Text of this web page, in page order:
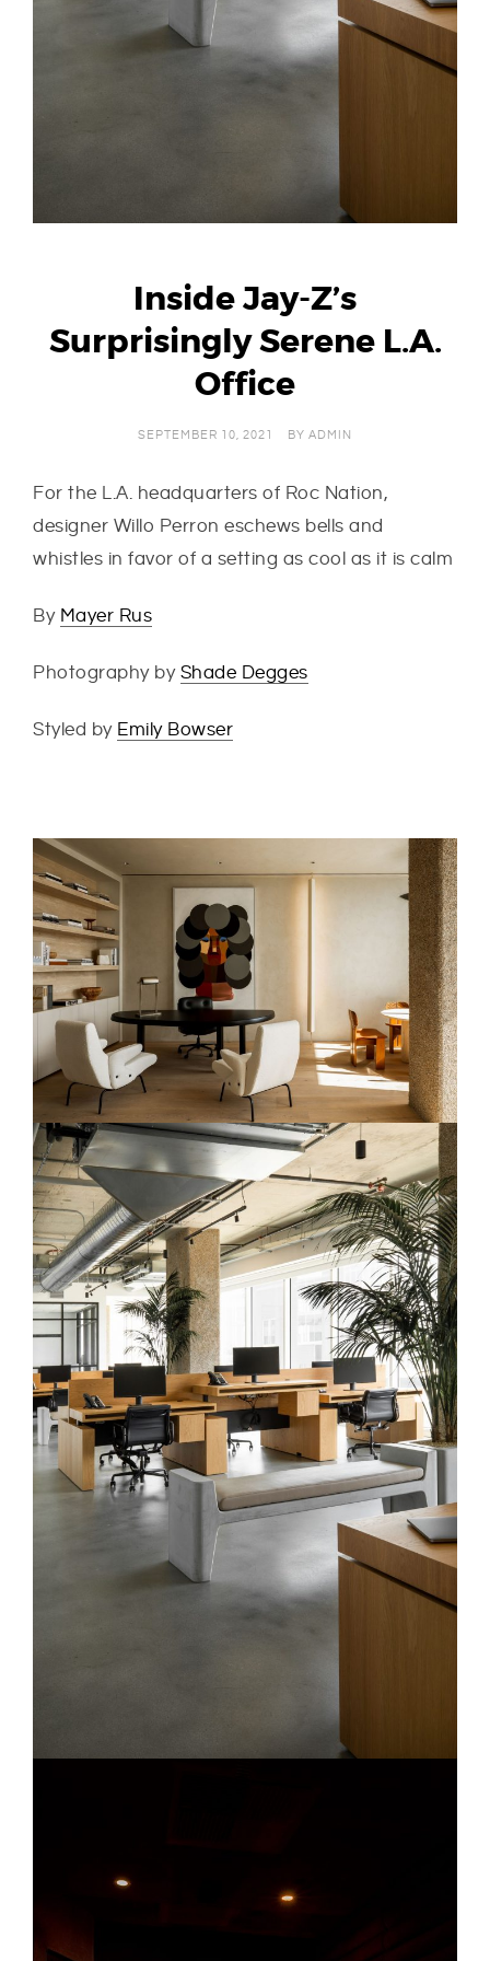
Inside Jay-Z’s
Surprisingly Serene L.A.
Office
SEPTEMBER 10, 2021 BY ADMIN
For the L.A. headquarters of Roc Nation,
designer Willo Perron eschews bells and
whistles in favor of a setting as cool as it is calm
By Mayer Rus
Photography by Shade Degges
Styled by Emily Bowser